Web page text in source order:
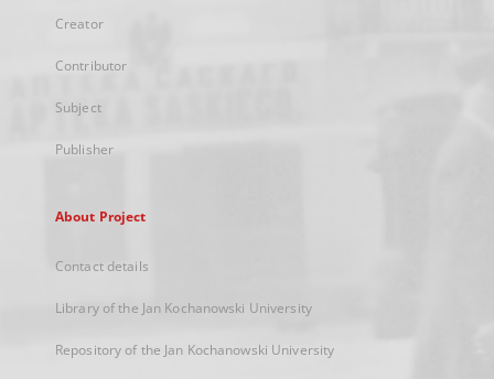
Creator
Contributor
Subject
Publisher
About Project
Contact details
Library of the Jan Kochanowski University
Repository of the Jan Kochanowski University